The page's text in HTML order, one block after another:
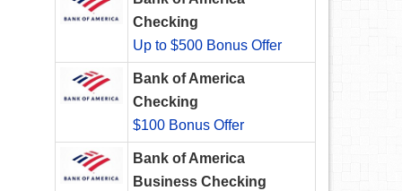
Checking
Up to $500 Bonus Offer
Bank of America
Checking
$100 Bonus Offer
Bank of America
Business Checking